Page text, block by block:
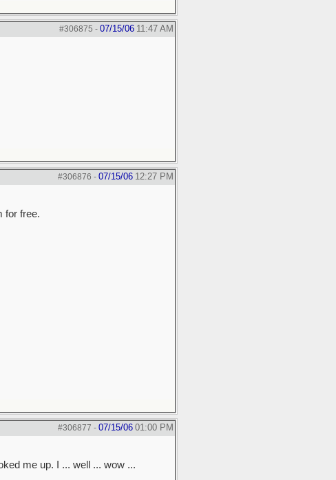
#306875 - 07/15/06 11:47 AM
#306876 - 07/15/06 12:27 PM
for free.
#306877 - 07/15/06 01:00 PM
me up. I ... well ... wow ...